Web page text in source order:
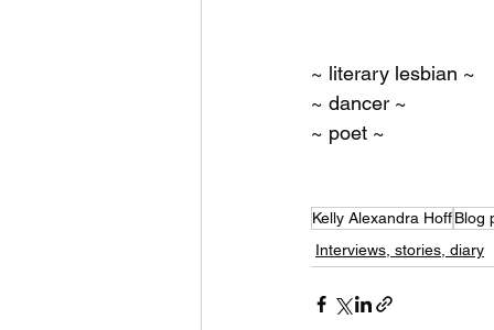
~ literary lesbian ~
~ dancer ~
~ poet ~
Kelly Alexandra HoffBlog
Interviews, stories, diary